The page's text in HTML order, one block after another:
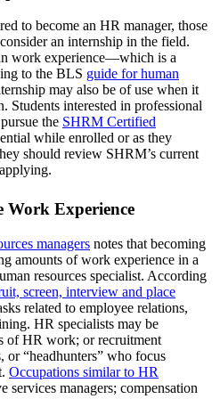
to become an HR manager, those
an internship in the field.
work experience—which is a
to the BLS guide for human
may also be of use when it
Students interested in professional
the SHRM Certified
while enrolled or as they
should review SHRM’s current
Work Experience
managers notes that becoming
amounts of work experience in a
resources specialist. According
screen, interview and place
related to employee relations,
HR specialists may be
of HR work; or recruitment
or “headhunters” who focus
Occupations similar to HR
services managers; compensation